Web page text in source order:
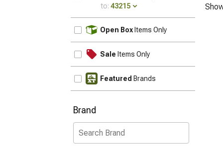
to: 43215
Open Box Items Only
Sale Items Only
Featured Brands
Brand